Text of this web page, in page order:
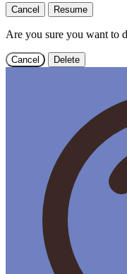
Cancel Resume
Are you sure you want to
Cancel Delete